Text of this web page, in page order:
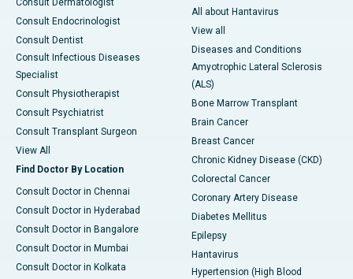
Consult Dermatologist
Consult Endocrinologist
Consult Dentist
Consult Infectious Diseases
Specialist
Consult Physiotherapist
Consult Psychiatrist
Consult Transplant Surgeon
View All
Find Doctor By Location
Consult Doctor in Chennai
Consult Doctor in Hyderabad
Consult Doctor in Bangalore
Consult Doctor in Mumbai
Consult Doctor in Kolkata
All about Hantavirus
View all
Diseases and Conditions
Amyotrophic Lateral Sclerosis
(ALS)
Bone Marrow Transplant
Brain Cancer
Breast Cancer
Chronic Kidney Disease (CKD)
Colorectal Cancer
Coronary Artery Disease
Diabetes Mellitus
Epilepsy
Hantavirus
Hypertension (High Blood